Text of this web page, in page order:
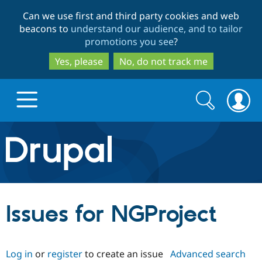
to
main
content
to
search
Can we use first and third party cookies and web
beacons to understand our audience, and to tailor
promotions you see?
Yes, please
No, do not track me
Drupal.org home
Discover Drupal
Drupal Core
Drupal CMS
Build with Drupal
Download
Partners & Services
Search
form
Search
Issues for NGProject
Log in or registerto create an issue Advanced search